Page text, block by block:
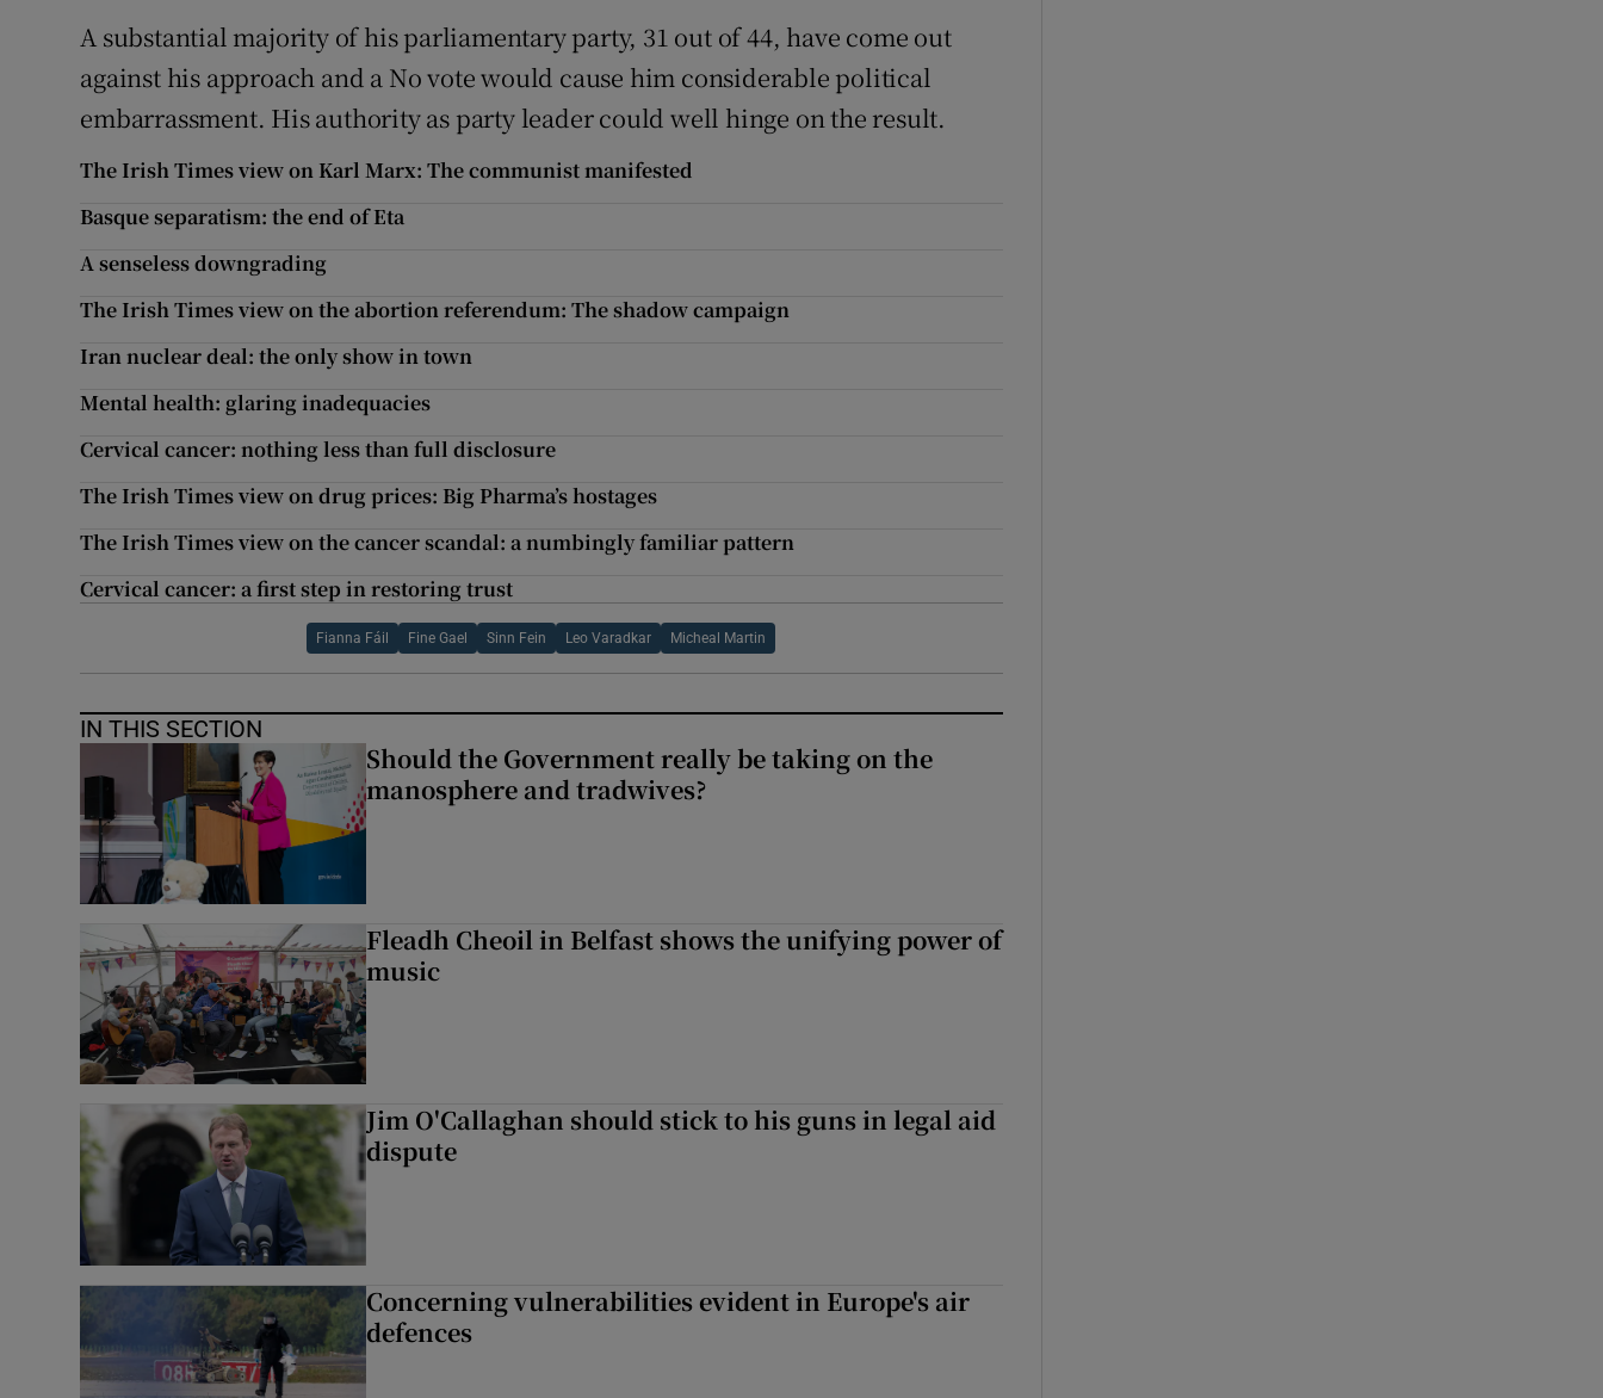
A substantial majority of his parliamentary party, 31 out of 44, have come out
against his approach and a No vote would cause him considerable political
embarrassment. His authority as party leader could well hinge on the result.
The Irish Times view on Karl Marx: The communist manifested
Basque separatism: the end of Eta
A senseless downgrading
The Irish Times view on the abortion referendum: The shadow campaign
Iran nuclear deal: the only show in town
Mental health: glaring inadequacies
Cervical cancer: nothing less than full disclosure
The Irish Times view on drug prices: Big Pharma’s hostages
The Irish Times view on the cancer scandal: a numbingly familiar pattern
Cervical cancer: a first step in restoring trust
Fianna Fáil Fine Gael Sinn Fein Leo Varadkar Micheal Martin
IN THIS SECTION
Should the Government really be taking on the
manosphere and tradwives?
Fleadh Cheoil in Belfast shows the unifying power of
music
Jim O'Callaghan should stick to his guns in legal aid
dispute
Concerning vulnerabilities evident in Europe's air
defences